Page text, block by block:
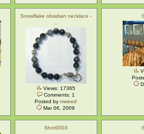
Snowflake obsidian necklace -
Views: 17365
Comments: 1
Posted bymweed
Mar 06, 2009
Shot0003